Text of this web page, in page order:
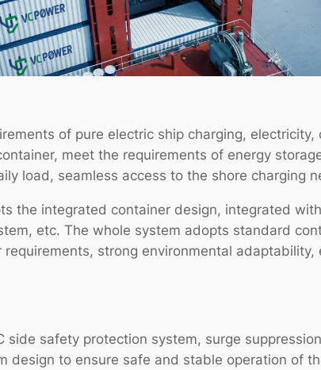
of pure electric ship charging,
meet the requirements of energy
load, seamless access to the shore charging
the integrated container design, integrated
etc. The whole system adopts standard
requirements, strong environmental
side safety protection system, surge
design to ensure safe and stable operation of